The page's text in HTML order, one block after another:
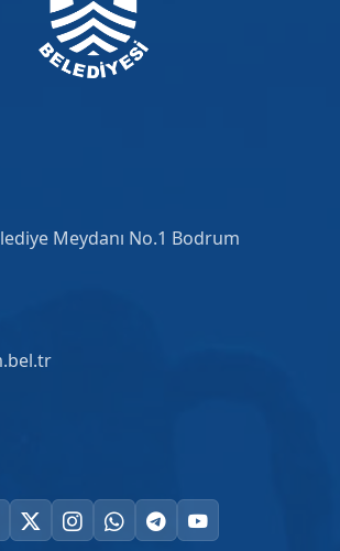
Meydanı No.1 Bodrum